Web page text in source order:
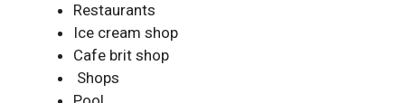
Restaurants
Ice cream shop
Cafe brit shop
Shops